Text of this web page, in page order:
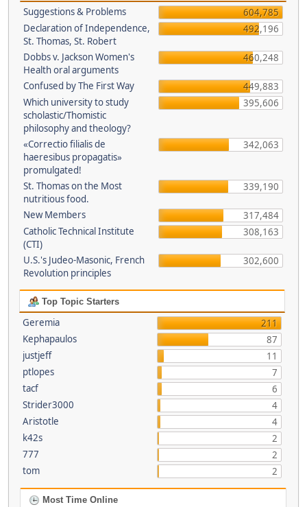
Suggestions & Problems
604,785
Declaration of Independence,
St. Thomas, St. Robert
492,196
Dobbs v. Jackson Women's
Health oral arguments
460,248
Confused by The First Way
449,883
Which university to study
scholastic/Thomistic
philosophy and theology?
395,606
«Correctio filialis de
haeresibus propagatis»
promulgated!
342,063
St. Thomas on the Most
nutritious food.
339,190
New Members
317,484
Catholic Technical Institute
(CTI)
308,163
U.S.'s Judeo-Masonic, French
Revolution principles
302,600
Top Topic Starters
Geremia
211
Kephapaulos
87
justjeff
11
ptlopes
7
tacf
6
Strider3000
4
Aristotle
4
k42s
2
777
2
tom
2
Most Time Online